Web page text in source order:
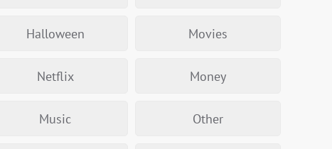
Halloween Movies
Netflix Money
Music Other